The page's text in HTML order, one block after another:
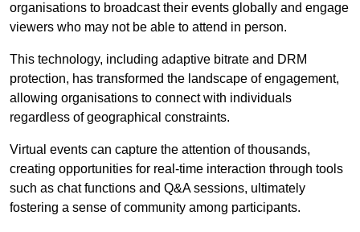
organisations to broadcast their events globally and engage
viewers who may not be able to attend in person.
This technology, including adaptive bitrate and DRM
protection, has transformed the landscape of engagement,
allowing organisations to connect with individuals
regardless of geographical constraints.
Virtual events can capture the attention of thousands,
creating opportunities for real-time interaction through tools
such as chat functions and Q&A sessions, ultimately
fostering a sense of community among participants.